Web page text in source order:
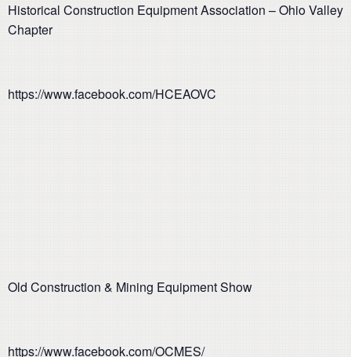
Historical Construction Equipment Association – Ohio Valley
Chapter
https://www.facebook.com/HCEAOVC
Old Construction & Mining Equipment Show
https://www.facebook.com/OCMES/